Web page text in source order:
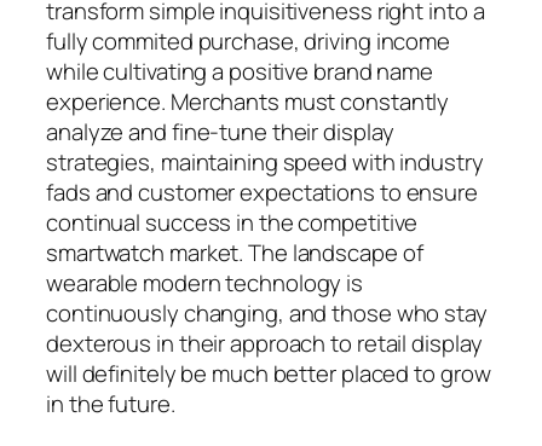
transform simple inquisitiveness right into a
fully commited purchase, driving income
while cultivating a positive brand name
experience. Merchants must constantly
analyze and fine-tune their display
strategies, maintaining speed with industry
fads and customer expectations to ensure
continual success in the competitive
smartwatch market. The landscape of
wearable modern technology is
continuously changing, and those who stay
dexterous in their approach to retail display
will definitely be much better placed to grow
in the future.